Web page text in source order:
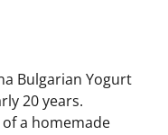
Bulgarian Yogurt
20 years.
a homemade